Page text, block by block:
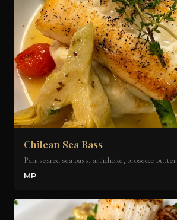
Chilean Sea Bass
Pan-seared sea bass, artichoke, prosecco butter
MP